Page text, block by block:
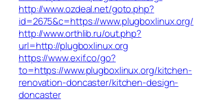
http://www.ozdeal.net/goto.php?
id=2675&c=https://www.plugboxlinux.org/
http://www.orthlib.ru/out.php?
url=http://plugboxlinux.org
https://www.exif.co/go?
to=https://www.plugboxlinux.org/kitchen-
renovation-doncaster/kitchen-design-
doncaster